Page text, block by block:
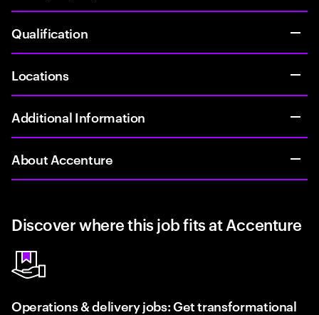
Qualification
Locations
Additional Information
About Accenture
Discover where this job fits at Accenture
Operations & delivery jobs: Get transformational